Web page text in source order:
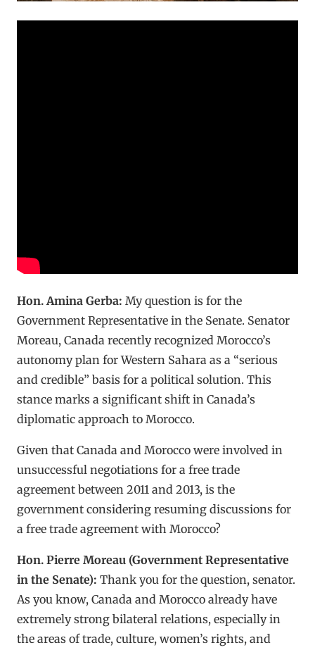
Hon. Amina Gerba: My question is for the
Government Representative in the Senate. Senator
Moreau, Canada recently recognized Morocco’s
autonomy plan for Western Sahara as a “serious
and credible” basis for a political solution. This
stance marks a significant shift in Canada’s
diplomatic approach to Morocco.
Given that Canada and Morocco were involved in
unsuccessful negotiations for a free trade
agreement between 2011 and 2013, is the
government considering resuming discussions for
a free trade agreement with Morocco?
Hon. Pierre Moreau (Government Representative
in the Senate): Thank you for the question, senator.
As you know, Canada and Morocco already have
extremely strong bilateral relations, especially in
the areas of trade, culture, women’s rights, and